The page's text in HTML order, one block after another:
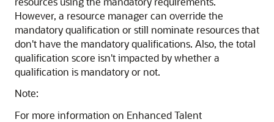
However, a resource manager can override the
mandatory qualification or still nominate resources that
don't have the mandatory qualifications. Also, the total
qualification score isn't impacted by whether a
qualification is mandatory or not.
Note:
For more information on Enhanced Talent